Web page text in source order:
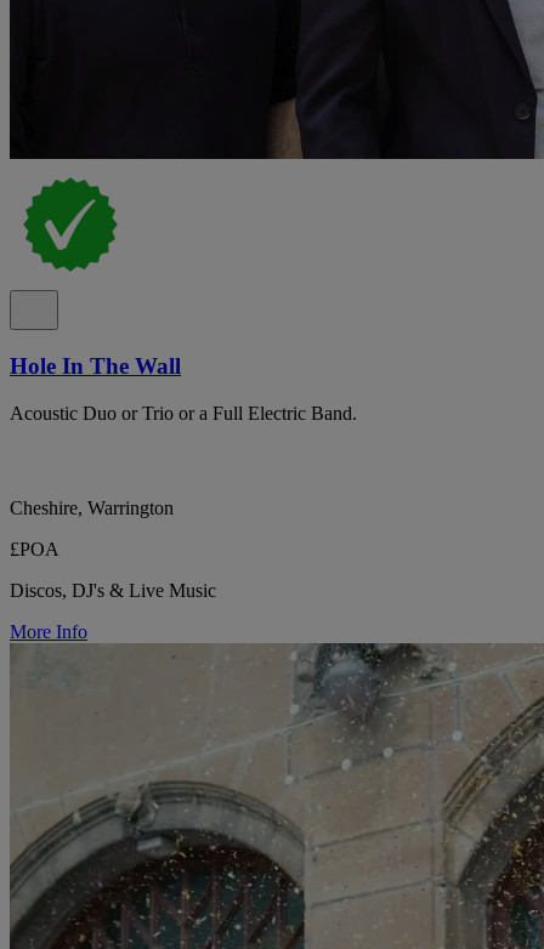
Hole In The Wall
Acoustic Duo or Trio or a Full Electric Band.
Cheshire, Warrington
£POA
Discos, DJ's & Live Music
More Info